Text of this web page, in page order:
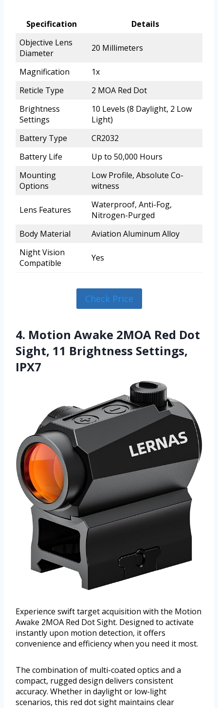
Specification
Details
Objective Lens
Diameter
20 Millimeters
Magnification
1x
Reticle Type
2 MOA Red Dot
Brightness
Settings
10 Levels (8 Daylight, 2 Low
Light)
Battery Type
CR2032
Battery Life
Up to 50,000 Hours
Mounting
Options
Low Profile, Absolute Co-
witness
Lens Features
Waterproof, Anti-Fog,
Nitrogen-Purged
Body Material
Aviation Aluminum Alloy
Night Vision
Compatible
Yes
Check Price
4. Motion Awake 2MOA Red Dot
Sight, 11 Brightness Settings,
IPX7
Experience swift target acquisition with the Motion
Awake 2MOA Red Dot Sight. Designed to activate
instantly upon motion detection, it offers
convenience and efficiency when you need it most.
The combination of multi-coated optics and a
compact, rugged design delivers consistent
accuracy. Whether in daylight or low-light
scenarios, this red dot sight maintains clear